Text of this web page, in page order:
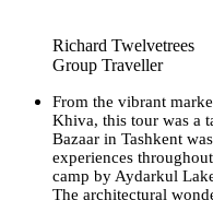
Richard Twelvetrees
Group Traveller
From the vibrant
Khiva, this tour was a
Bazaar in Tashkent
experiences
camp by Aydarkul
The architectural